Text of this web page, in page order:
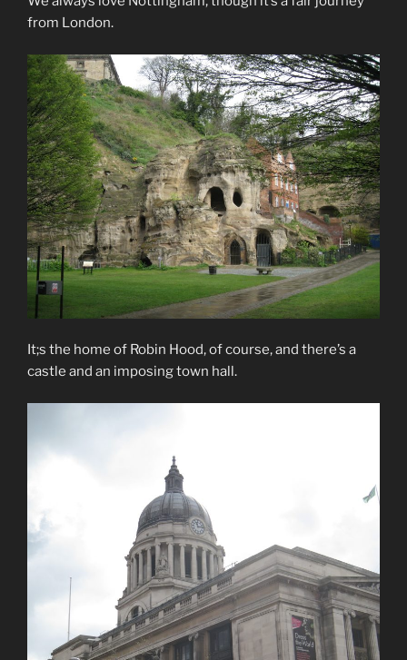
from London.
It;s the home of Robin Hood, of course, and there’s a
castle and an imposing town hall.